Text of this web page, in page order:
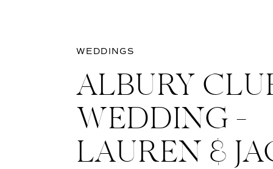
WEDDINGS
ALBURY
WEDDING –
LAUREN &